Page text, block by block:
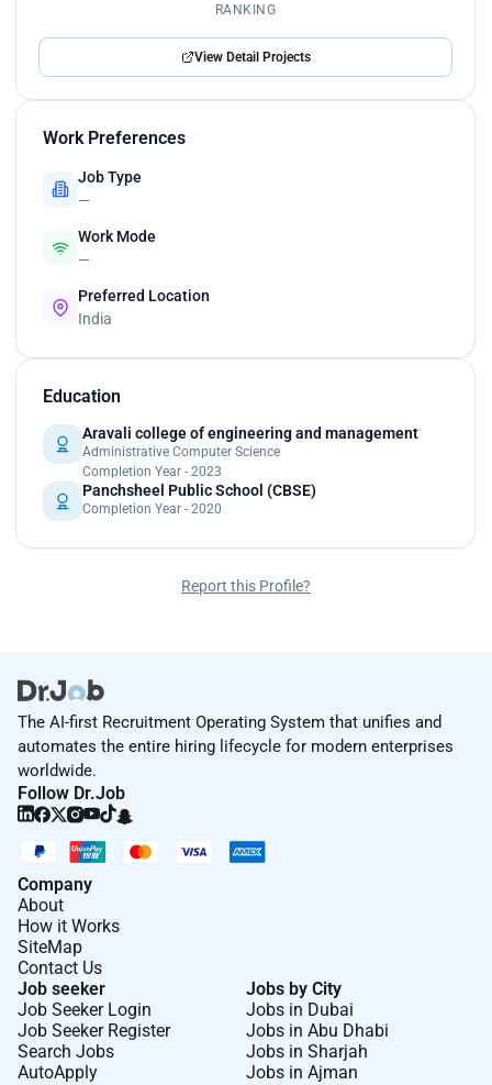
RANKING
View Detail Projects
Work Preferences
Job Type
—
Work Mode
—
Preferred Location
India
Education
Aravali college of engineering and management
Administrative Computer Science
Completion Year - 2023
Panchsheel Public School (CBSE)
Completion Year - 2020
Report this Profile?
The AI-first Recruitment Operating System that unifies and
automates the entire hiring lifecycle for modern enterprises
worldwide.
Follow Dr.Job
Company
About
How it Works
SiteMap
Contact Us
Job seeker
Job Seeker Login
Job Seeker Register
Search Jobs
AutoApply
Jobs by City
Jobs in Dubai
Jobs in Abu Dhabi
Jobs in Sharjah
Jobs in Ajman